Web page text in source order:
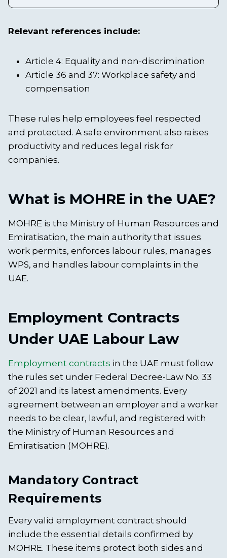
Relevant references include:
Article 4: Equality and non-discrimination
Article 36 and 37: Workplace safety and
compensation
These rules help employees feel respected
and protected. A safe environment also raises
productivity and reduces legal risk for
companies.
What is MOHRE in the UAE?
MOHRE is the Ministry of Human Resources and
Emiratisation, the main authority that issues
work permits, enforces labour rules, manages
WPS, and handles labour complaints in the
UAE.
Employment Contracts
Under UAE Labour Law
Employment contracts in the UAE must follow
the rules set under Federal Decree-Law No. 33
of 2021 and its latest amendments. Every
agreement between an employer and a worker
needs to be clear, lawful, and registered with
the Ministry of Human Resources and
Emiratisation (MOHRE).
Mandatory Contract
Requirements
Every valid employment contract should
include the essential details confirmed by
MOHRE. These items protect both sides and